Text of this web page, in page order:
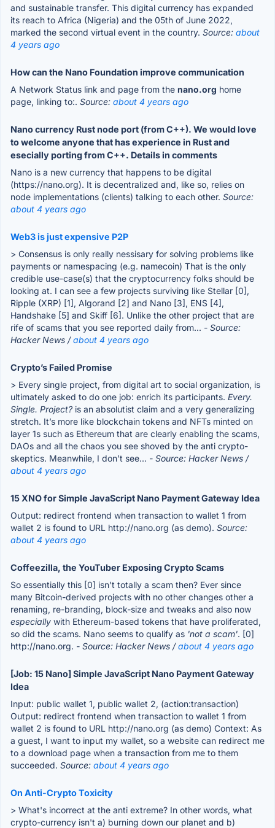
and sustainable transfer. This digital currency has expanded
its reach to Africa (Nigeria) and the 05th of June 2022,
marked the second virtual event in the country. Source: about
4 years ago
How can the Nano Foundation improve communication
A Network Status link and page from the nano.org home
page, linking to:. Source: about 4 years ago
Nano currency Rust node port (from C++). We would love
to welcome anyone that has experience in Rust and
esecially porting from C++. Details in comments
Nano is a new currency that happens to be digital
(https://nano.org). It is decentralized and, like so, relies on
node implementations (clients) talking to each other. Source:
about 4 years ago
Web3 is just expensive P2P
> Consensus is only really nessisary for solving problems like
payments or namespacing (e.g. namecoin) That is the only
credible use-case(s) that the cryptocurrency folks should be
looking at. I can see a few projects surviving like Stellar [0],
Ripple (XRP) [1], Algorand [2] and Nano [3], ENS [4],
Handshake [5] and Skiff [6]. Unlike the other project that are
rife of scams that you see reported daily from... - Source:
Hacker News /about 4 years ago
Crypto’s Failed Promise
> Every single project, from digital art to social organization, is
ultimately asked to do one job: enrich its participants. Every.
Single. Project? is an absolutist claim and a very generalizing
stretch. It’s more like blockchain tokens and NFTs minted on
layer 1s such as Ethereum that are clearly enabling the scams,
DAOs and all the chaos you see shoved by the anti crypto-
skeptics. Meanwhile, I don’t see... - Source: Hacker News /
about 4 years ago
15 XNO for Simple JavaScript Nano Payment Gateway Idea
Output: redirect frontend when transaction to wallet 1 from
wallet 2 is found to URL http://nano.org (as demo). Source:
about 4 years ago
Coffeezilla, the YouTuber Exposing Crypto Scams
So essentially this [0] isn't totally a scam then? Ever since
many Bitcoin-derived projects with no other changes other a
renaming, re-branding, block-size and tweaks and also now
especially with Ethereum-based tokens that have proliferated,
so did the scams. Nano seems to qualify as 'not a scam'. [0]
http://nano.org. - Source: Hacker News /about 4 years ago
[Job: 15 Nano] Simple JavaScript Nano Payment Gateway
Idea
Input: public wallet 1, public wallet 2, (action:transaction)
Output: redirect frontend when transaction to wallet 1 from
wallet 2 is found to URL http://nano.org (as demo) Context: As
a guest, I want to input my wallet, so a website can redirect me
to a download page when a transaction from me to them
succeeded. Source: about 4 years ago
On Anti-Crypto Toxicity
> What's incorrect at the anti extreme? In other words, what
crypto-currency isn't a) burning down our planet and b)